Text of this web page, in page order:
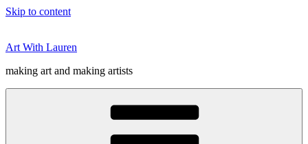
Skip to content
Art With Lauren
making art and making artists